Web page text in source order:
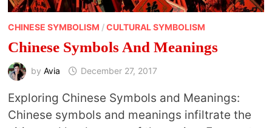
CHINESE SYMBOLISM /CULTURAL SYMBOLISM
Chinese Symbols And Meanings
by Avia December 27, 2017
Exploring Chinese Symbols and Meanings:
Chinese symbols and meanings infiltrate the